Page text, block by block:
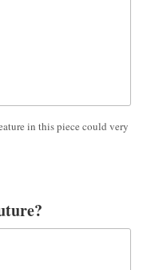
in this piece could very